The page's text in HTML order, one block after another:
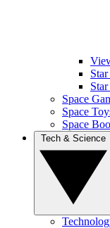
Space
Space
Space